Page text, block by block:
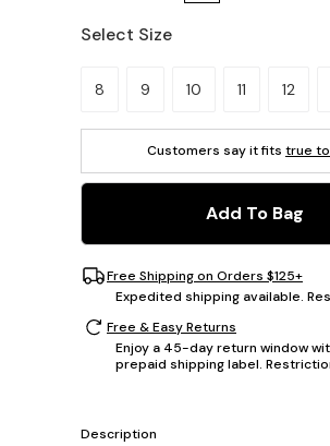
Select Size
Please select a size.
8 9 10 11 12
Customers say it fits true
Add To Bag
Free Shipping on Orders $125+
Expedited shipping available.
Free & Easy Returns
Enjoy a 45-day return window
prepaid shipping label.
Description